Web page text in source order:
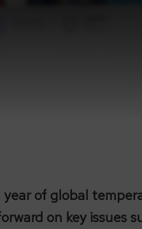
of global
on key issues